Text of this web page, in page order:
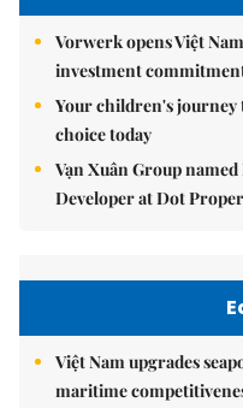
Vorwerk opens Việt
investment
Your children's journey
choice today
Vạn Xuân Group
Developer at Dot
Việt Nam upgrades
maritime